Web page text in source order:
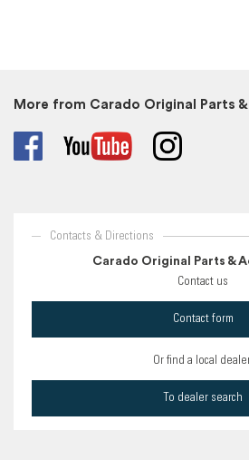
More from Carado Original Parts
Contacts & Directions
Carado Original Parts &
Contact us
Contact form
Or find a local
To dealer search